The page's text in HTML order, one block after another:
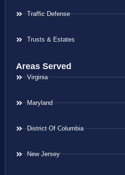
Traffic Defense
Trusts & Estates
Areas Served
Virginia
Maryland
District Of Columbia
New Jersey